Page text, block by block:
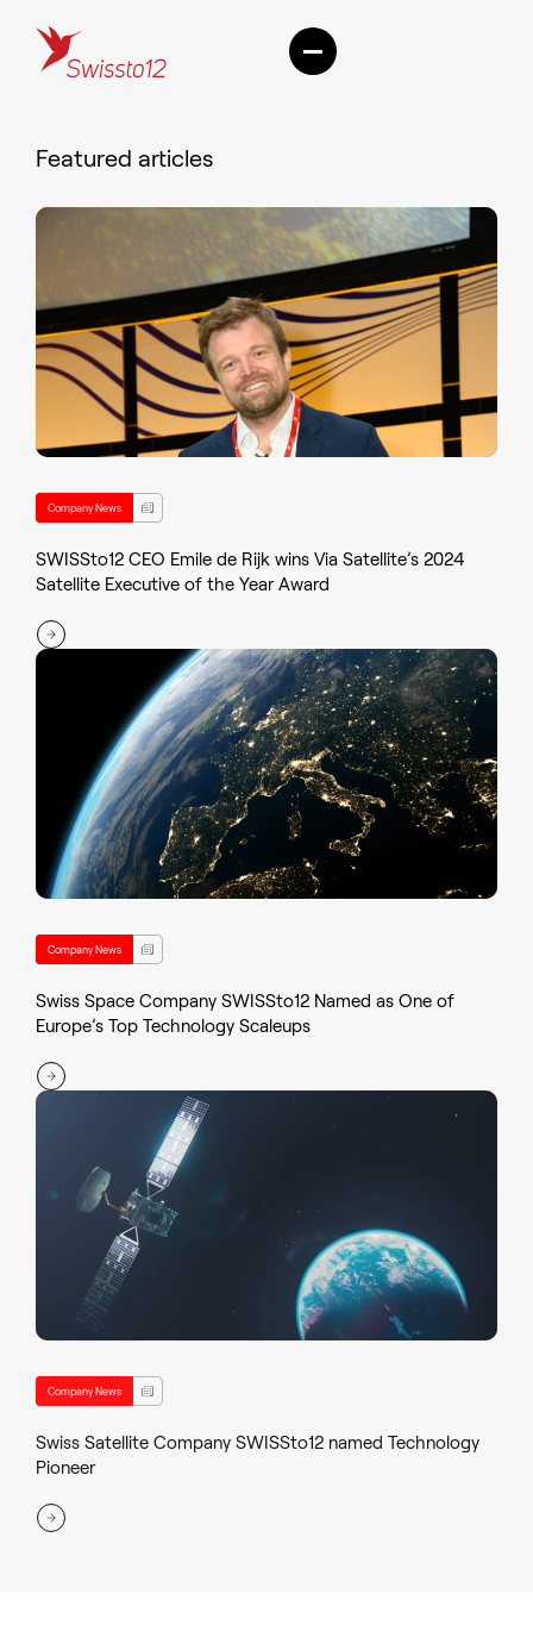
Featured articles
Company News
SWISSto12 CEO Emile de Rijk wins Via Satellite’s 2024
Satellite Executive of the Year Award
Company News
Swiss Space Company SWISSto12 Named as One of
Europe’s Top Technology Scaleups
Company News
Swiss Satellite Company SWISSto12 named Technology
Pioneer